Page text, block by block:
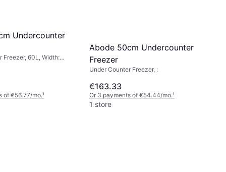
Undercounter
Freezer, 60L, Width:
of €56.77/mo.¹
Abode 50cm Undercounter
Freezer
Under Counter Freezer, :
€163.33
Or 3 payments of €54.44/mo.¹
1 store